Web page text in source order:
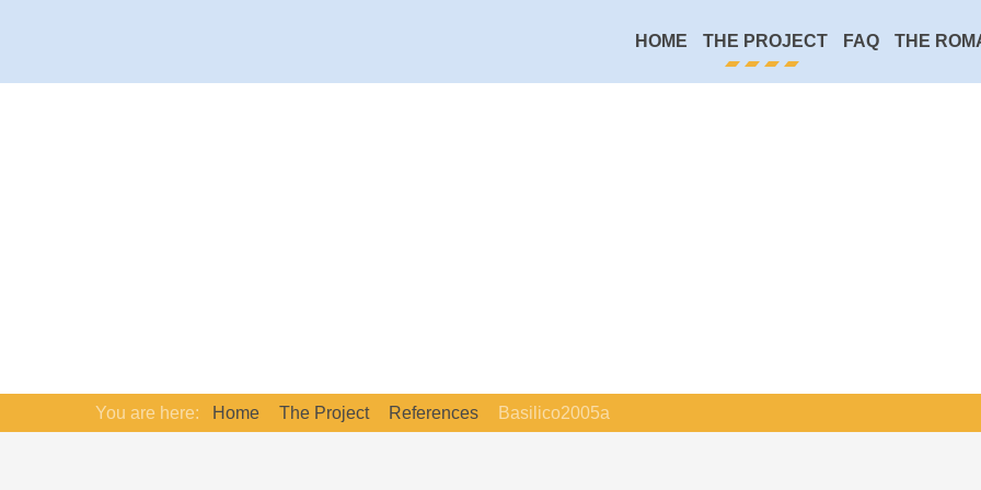
HOME THE PROJECT FAQ THE
You are here: Home The Project References Basilico2005a